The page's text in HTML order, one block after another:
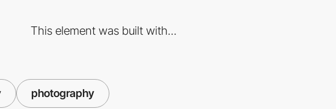
This element was built with...
photography